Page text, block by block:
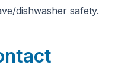
dishwasher safety.